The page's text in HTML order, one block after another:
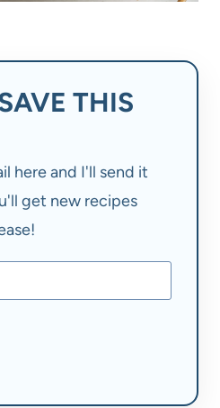
THIS
here and I'll send it
get new recipes